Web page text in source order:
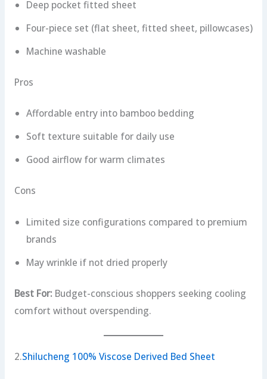
Deep pocket fitted sheet
Four-piece set (flat sheet, fitted sheet, pillowcases)
Machine washable
Pros
Affordable entry into bamboo bedding
Soft texture suitable for daily use
Good airflow for warm climates
Cons
Limited size configurations compared to premium
brands
May wrinkle if not dried properly
Best For: Budget-conscious shoppers seeking cooling
comfort without overspending.
2.Shilucheng 100% Viscose Derived Bed Sheet